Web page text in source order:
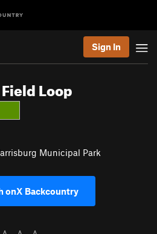
Sign In
Loop
Municipal Park
onX Backcountry